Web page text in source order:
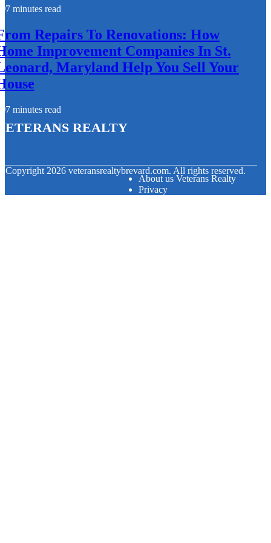
7 minutes read
Repairs To Renovations: How
Improvement Companies In St.
Maryland Help You Sell Your
7 minutes read
Realty
Copyright 2026 veteransrealtybrevard.com. All rights reserved.
About us Veterans Realty
Privacy